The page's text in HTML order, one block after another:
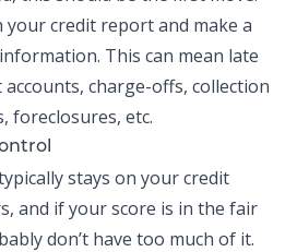
your credit report and make a
This can mean late
charge-offs, collection
foreclosures, etc.
stays on your credit
and if your score is in the fair
don’t have too much of it.